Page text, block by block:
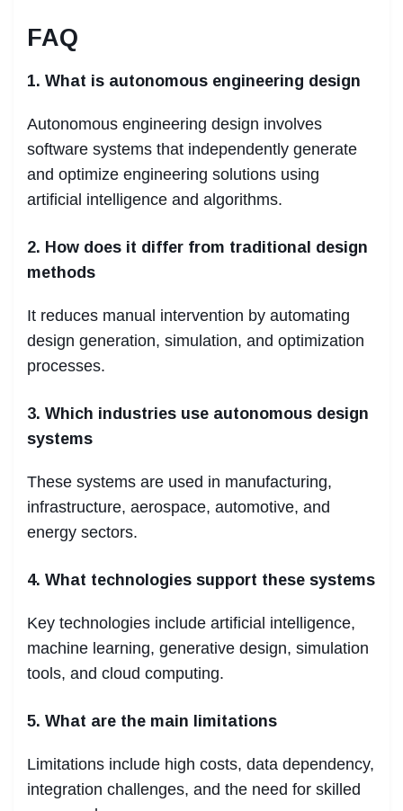
FAQ
1. What is autonomous engineering design
Autonomous engineering design involves
software systems that independently generate
and optimize engineering solutions using
artificial intelligence and algorithms.
2. How does it differ from traditional design
methods
It reduces manual intervention by automating
design generation, simulation, and optimization
processes.
3. Which industries use autonomous design
systems
These systems are used in manufacturing,
infrastructure, aerospace, automotive, and
energy sectors.
4. What technologies support these systems
Key technologies include artificial intelligence,
machine learning, generative design, simulation
tools, and cloud computing.
5. What are the main limitations
Limitations include high costs, data dependency,
integration challenges, and the need for skilled